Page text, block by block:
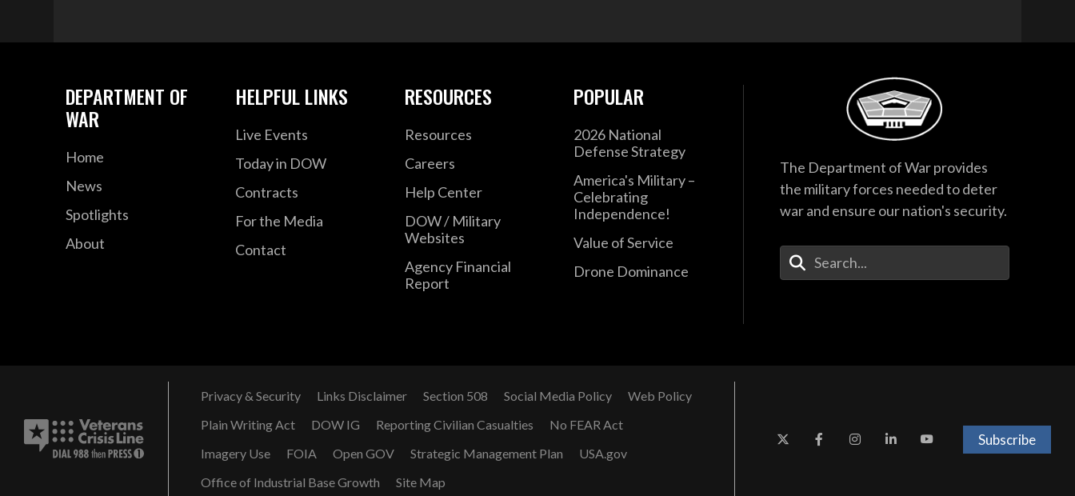
DEPARTMENT OF
WAR
Home
News
Spotlights
About
HELPFUL LINKS
Live Events
Today in DOW
Contracts
For the Media
Contact
RESOURCES
Resources
Careers
Help Center
DOW / Military
Websites
Agency Financial
Report
POPULAR
2026 National
Defense Strategy
America's Military –
Celebrating
Independence!
Value of Service
Drone Dominance
The Department of War provides
the military forces needed to deter
war and ensure our nation's security.
Enter Your Search Terms
Privacy & Security Links Disclaimer Section 508 Social Media Policy
Web Policy
Plain Writing Act
DOW IG Reporting Civilian Casualties
No FEAR Act
Imagery Use
FOIA Open GOV Strategic Management Plan
USA.gov
Office of Industrial Base Growth
Site Map
Subscribe